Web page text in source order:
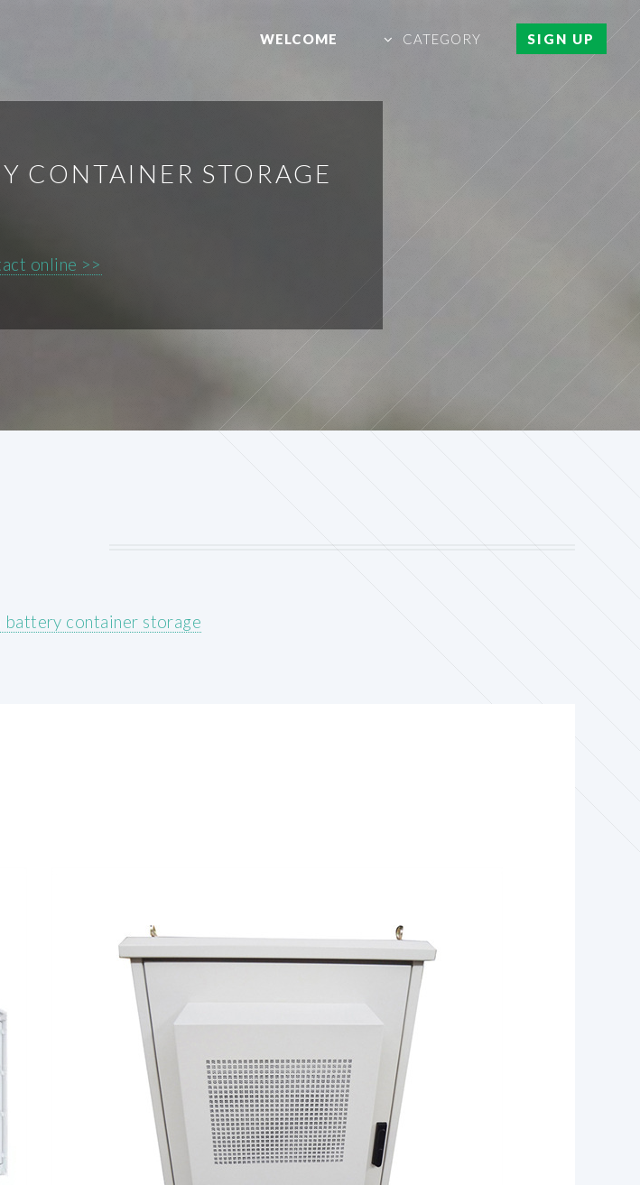
WELCOME CATEGORY SIGN UP
CONTAINER STORAGE
online >>
battery container storage